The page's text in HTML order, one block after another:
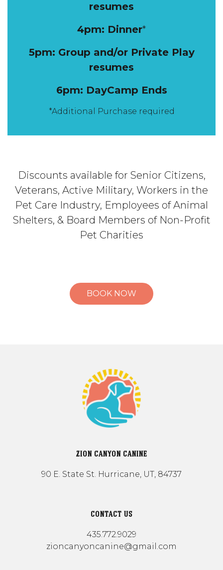
resumes
4pm: Dinner*
5pm: Group and/or Private Play
resumes
6pm: DayCamp Ends
*Additional Purchase required
Discounts available for Senior Citizens,
Veterans, Active Military, Workers in the
Pet Care Industry, Employees of Animal
Shelters, & Board Members of Non-Profit
Pet Charities
BOOK NOW
ZION CANYON CANINE
90 E. State St. Hurricane, UT, 84737
CONTACT US
435.772.9029
zioncanyoncanine@gmail.com